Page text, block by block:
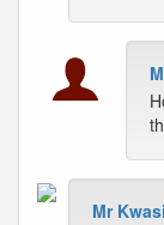
Mr